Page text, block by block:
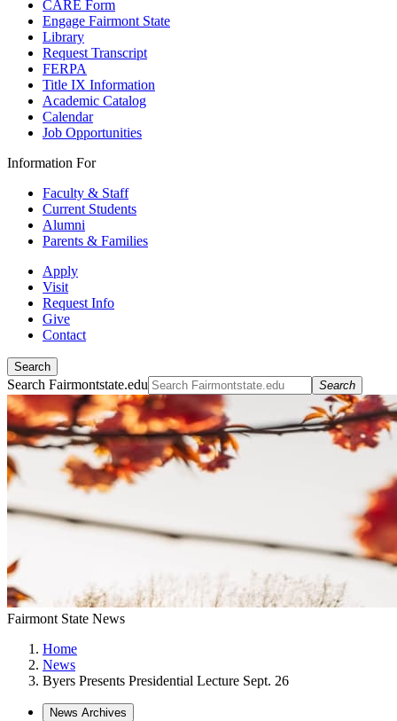
CARE Form
Engage Fairmont State
Library
Request Transcript
FERPA
Title IX Information
Academic Catalog
Calendar
Job Opportunities
Information For
Faculty & Staff
Current Students
Alumni
Parents & Families
Apply
Visit
Request Info
Give
Contact
Search
Search Fairmontstate.edu Search
Fairmont State News
Home
News
Byers Presents Presidential Lecture Sept. 26
News Archives